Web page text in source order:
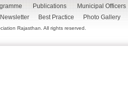
Publications
Municipal Officers
Newsletter Best Practice Photo Gallery
Rajasthan. All rights reserved.